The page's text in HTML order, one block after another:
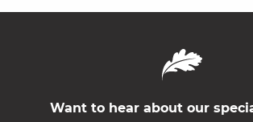
Want to hear about our